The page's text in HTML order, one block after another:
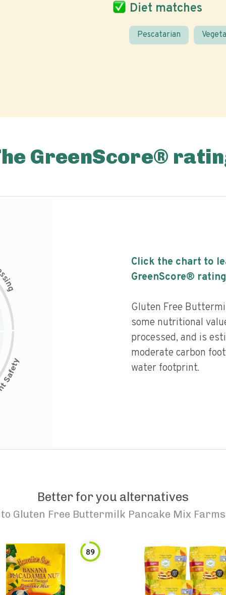
Diet matches
Pescatarian
GreenScore®
i
n
g
Click the chart to
GreenScore®
Gluten Free
some nutritional
processed, and is
moderate carbon
water footprint.
Better for you alternatives
to Gluten Free Buttermilk Pancake Mix Farms
89